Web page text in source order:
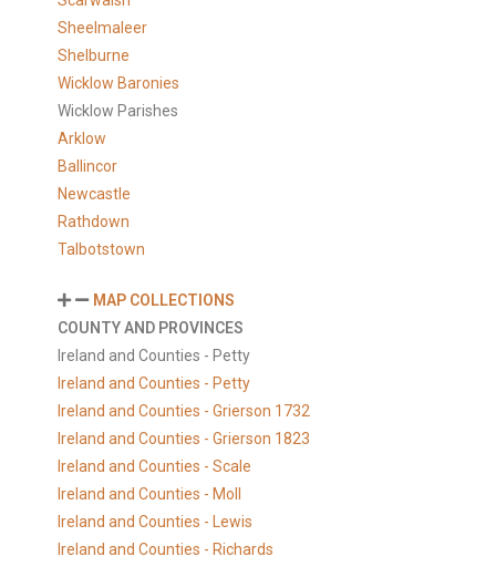
Sheelmaleer
Shelburne
Wicklow Baronies
Wicklow Parishes
Arklow
Ballincor
Newcastle
Rathdown
Talbotstown
MAP COLLECTIONS
COUNTY AND PROVINCES
Ireland and Counties - Petty
Ireland and Counties - Petty
Ireland and Counties - Grierson 1732
Ireland and Counties - Grierson 1823
Ireland and Counties - Scale
Ireland and Counties - Moll
Ireland and Counties - Lewis
Ireland and Counties - Richards